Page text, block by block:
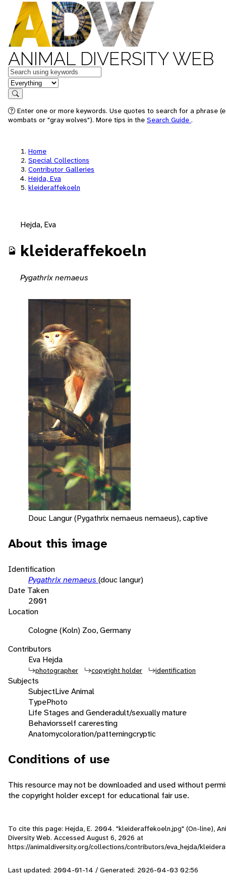
ANIMAL DIVERSITY WEB
Keywords
in feature
Search
Enter one or more keywords. Use quotes to search for a phrase
wombats or "gray wolves"). More tips in the Search Guide .
Home
Special Collections
Contributor Galleries
Hejda, Eva
kleideraffekoeln
Hejda, Eva
kleideraffekoeln
Pygathrix nemaeus
Douc Langur (Pygathrix nemaeus nemaeus), captive
About this image
Identification
Pygathrix nemaeus (douc langur)
Date Taken
2001
Location
Cologne (Koln) Zoo, Germany
Contributors
Eva Hejda
photographer copyright holder identification
Subjects
SubjectLive Animal
TypePhoto
Life Stages and Genderadult/sexually mature
Behaviorsself careresting
Anatomycoloration/patterningcryptic
Conditions of use
This resource may not be downloaded and used without
the copyright holder except for educational fair use.
To cite this page: Hejda, E. 2004. "kleideraffekoeln.jpg" (On-line),
Diversity Web. Accessed August 6, 2026 at
https://animaldiversity.org/collections/contributors/eva_hejda/
Last updated: 2004-01-14 / Generated: 2026-04-03 02:56